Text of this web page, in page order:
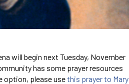
will begin next Tuesday, November
has some prayer resources
option, please usethis prayer to Mary